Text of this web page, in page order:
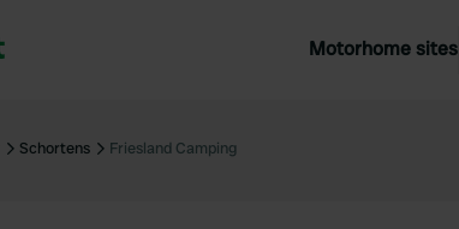
Motorhome sites
United Kingdom
Schortens Friesland Camping